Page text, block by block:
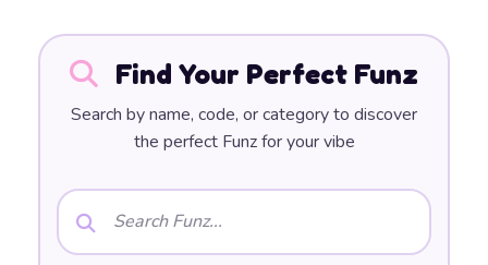
Find Your Perfect Funz
Search by name, code, or category to discover
the perfect Funz for your vibe